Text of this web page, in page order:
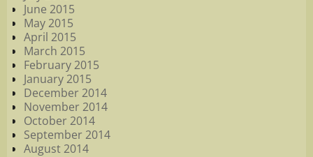
June 2015
May 2015
April 2015
March 2015
February 2015
January 2015
December 2014
November 2014
October 2014
September 2014
August 2014